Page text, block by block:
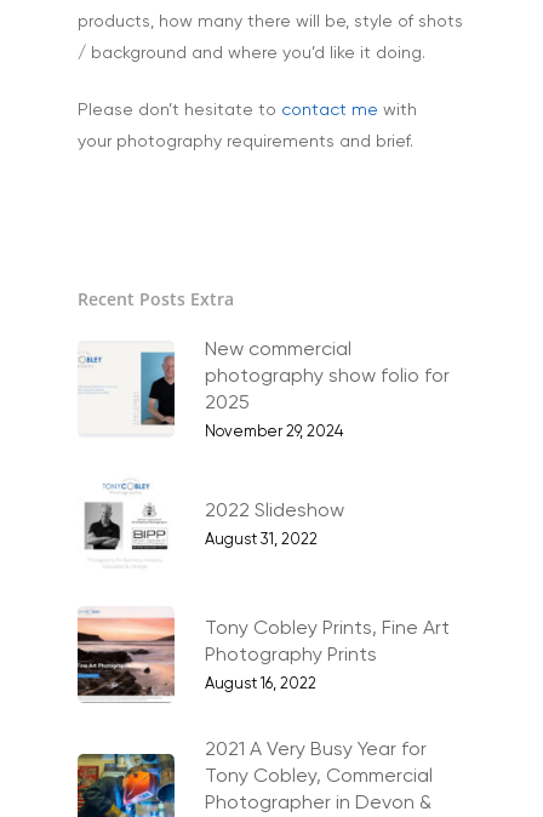
products, how many there will be, style of shots
/ background and where you’d like it doing.
Please don’t hesitate to contact me with
your photography requirements and brief.
Recent Posts Extra
New commercial
photography show folio for
2025
November 29, 2024
2022 Slideshow
August 31, 2022
Tony Cobley Prints, Fine Art
Photography Prints
August 16, 2022
2021 A Very Busy Year for
Tony Cobley, Commercial
Photographer in Devon &
Exteriors &
Food & Drink
Landscape & Scenic
Outdoor Pursuits &
Stock Images of
Cornwall
Vehicles